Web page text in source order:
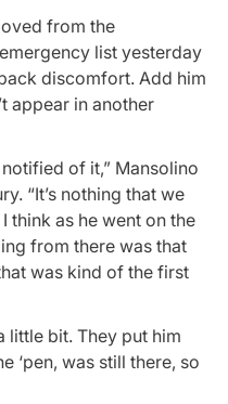
from the
list yesterday
discomfort. Add him
appear in another
of it,” Mansolino
“It’s nothing that we
think as he went on the
from there was that
was kind of the first
little bit. They put him
‘pen, was still there, so